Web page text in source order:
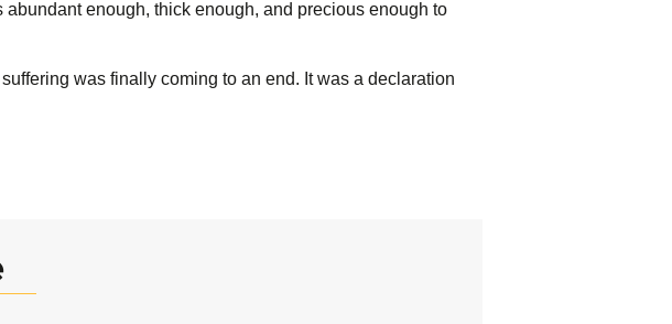
enough, thick enough, and precious enough to
was finally coming to an end. It was a declaration